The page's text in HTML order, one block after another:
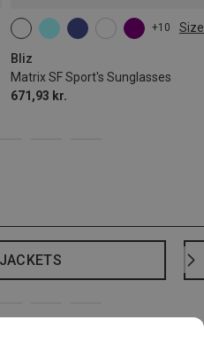
+10 Size
Bliz
Matrix SF Sport's Sunglasses
671,93 kr.
ONE SIZE